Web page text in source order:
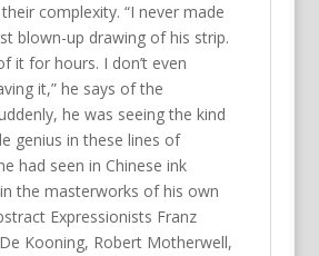
complexity. “I never made
blown-up drawing of his strip.
it for hours. I don’t even
it,” he says of the
he was seeing the kind
genius in these lines of
had seen in Chinese ink
the masterworks of his own
Expressionists Franz
Kooning, Robert Motherwell,